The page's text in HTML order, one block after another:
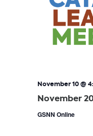
November
November 10 @
GSNN Online